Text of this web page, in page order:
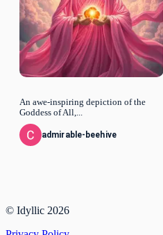
An awe-inspiring depiction of the
Goddess of All,...
admirable-beehive
© Idyllic 2026